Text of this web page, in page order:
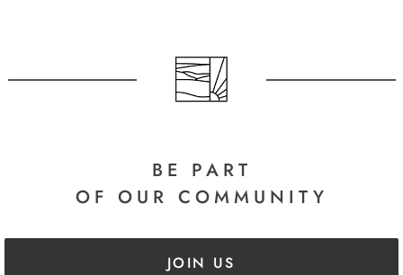
BE PART
OF OUR COMMUNITY
JOIN US